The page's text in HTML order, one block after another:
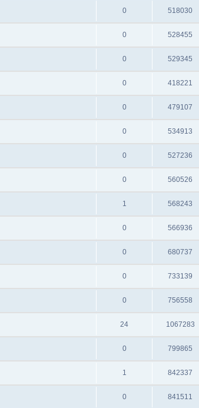
0 518030
0 528455
0 529345
0 418221
0 479107
0 534913
0 527236
0 560526
1 568243
0 566936
0 680737
0 733139
0 756558
24 1067283
0 799865
1 842337
0 841511